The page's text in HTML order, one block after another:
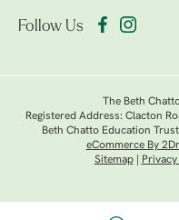
Follow Us
The Beth
Registered Address: Clacton
Beth Chatto Education
eCommerce By
Sitemap|